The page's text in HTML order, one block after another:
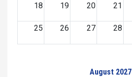
18 19 20 21
25 26 27 28
August 2027